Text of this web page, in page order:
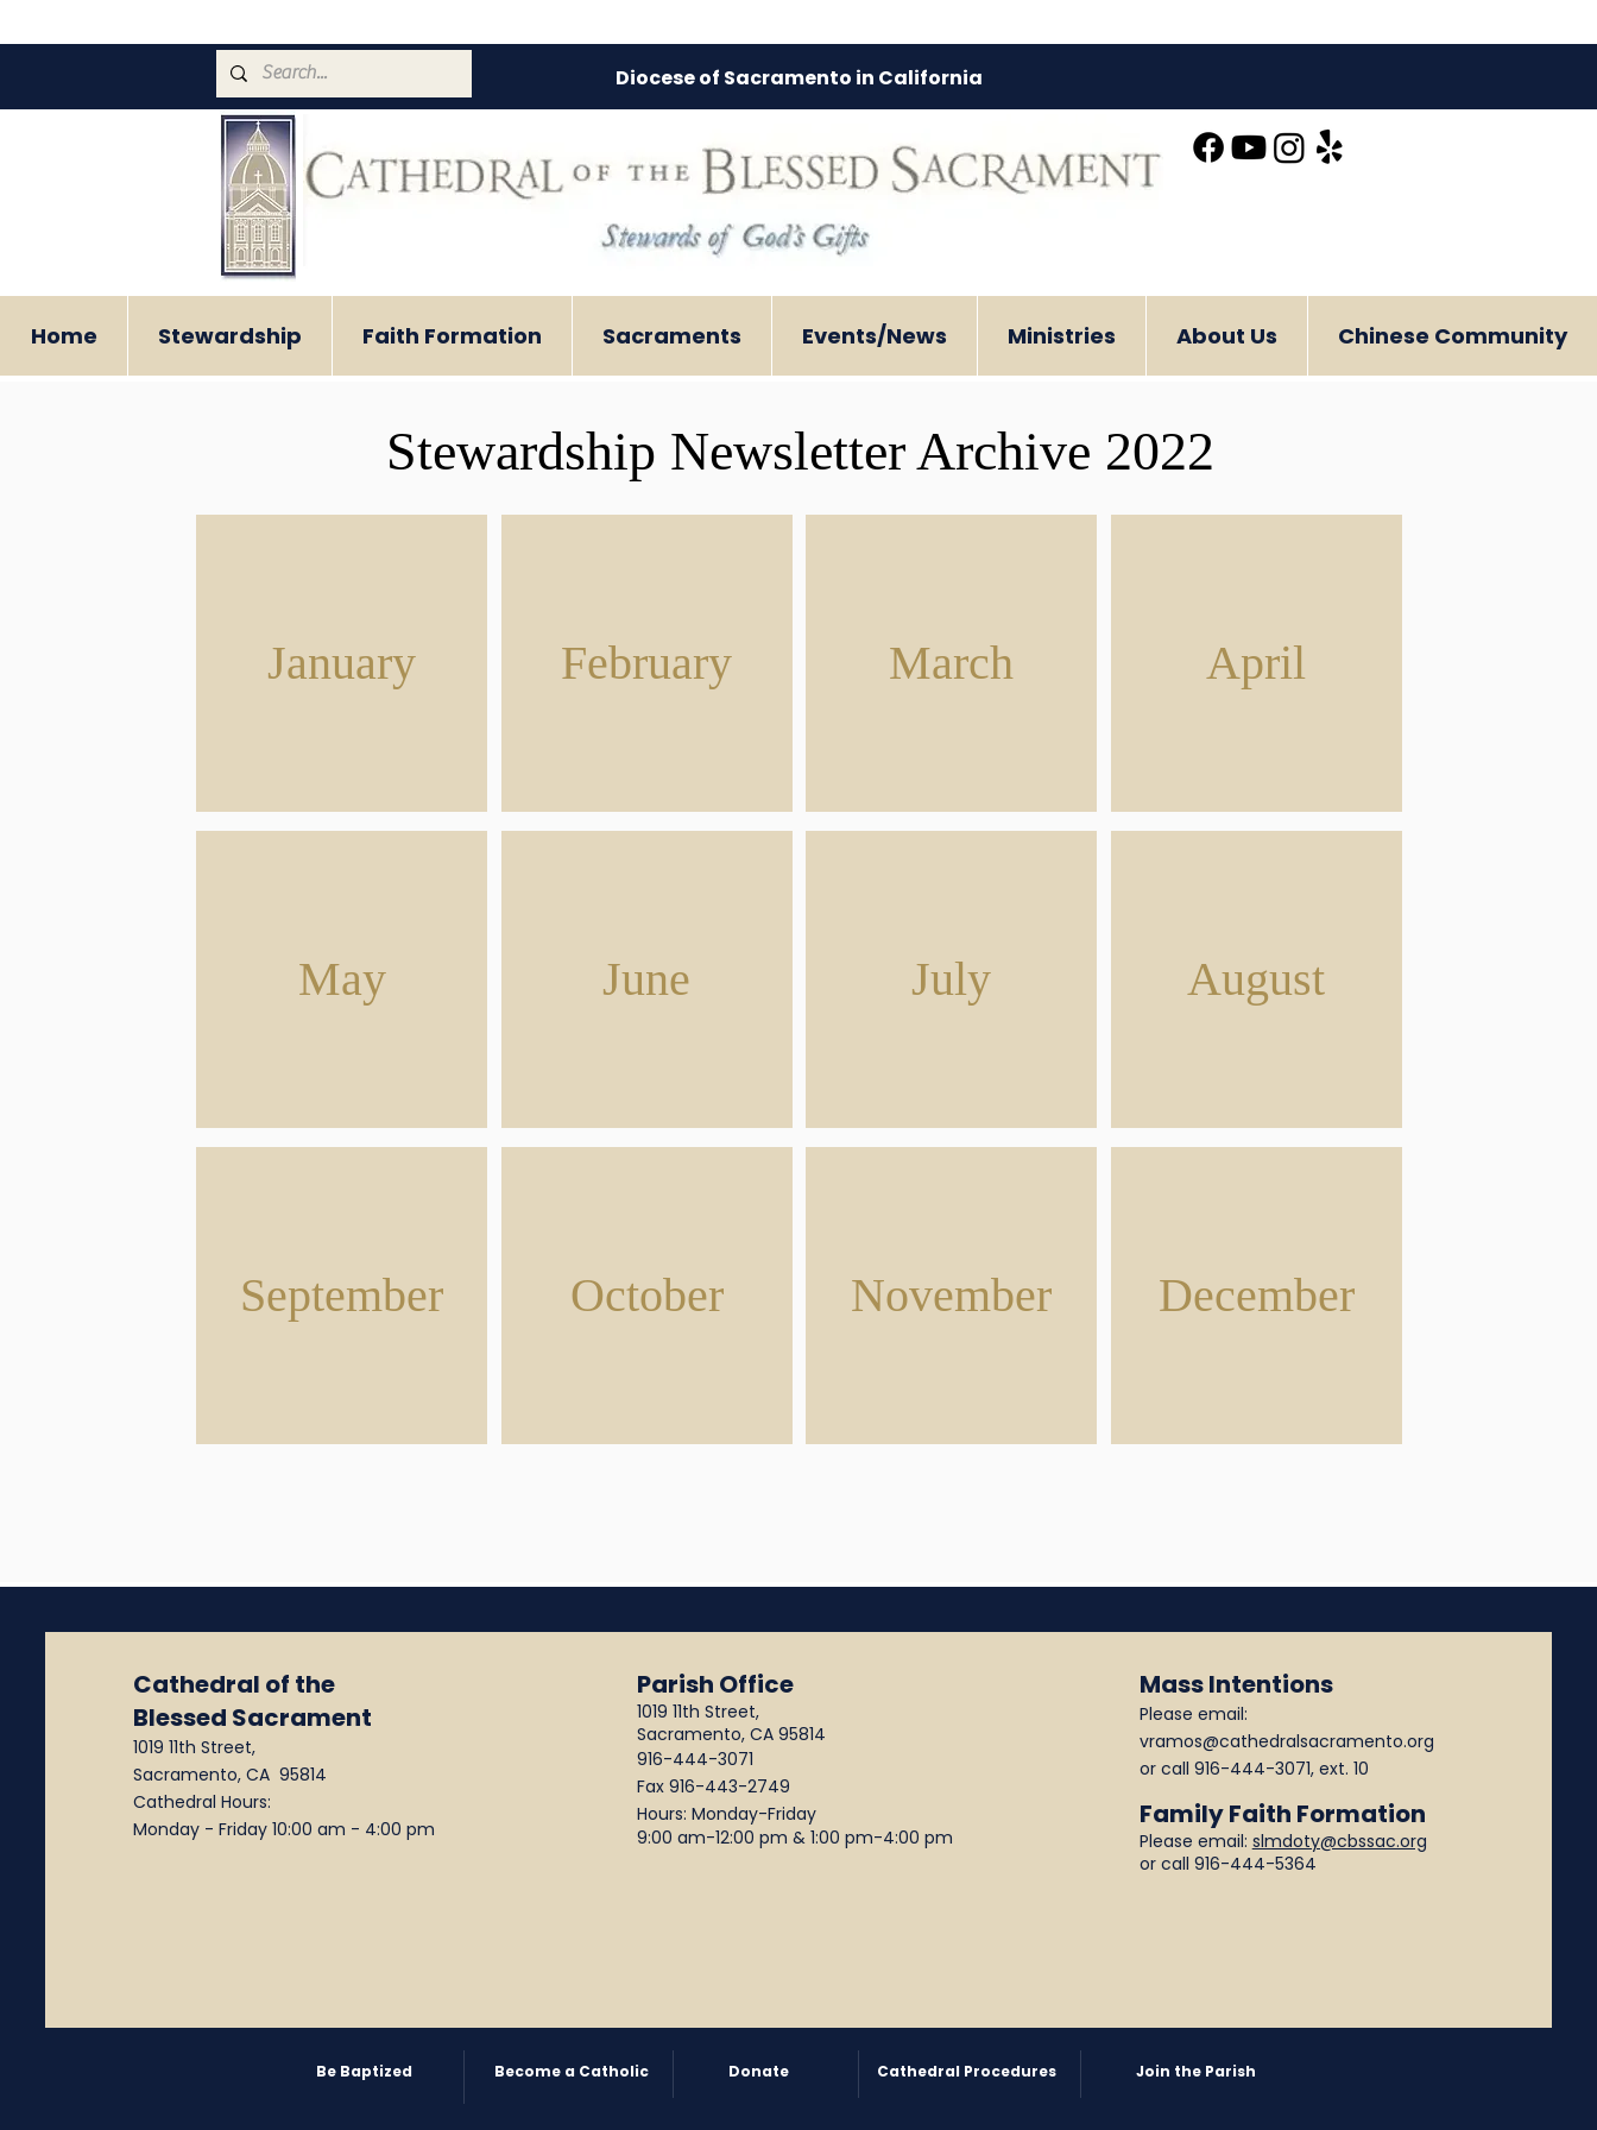
Diocese of Sacramento in California
Home Stewardship Faith Formation Sacraments Events/News Ministries About Us Chinese Community
Stewardship Newsletter Archive 2022
January
May
September
February
June
October
March
July
November
April
August
December
Cathedral of the
Blessed Sacrament
1019 11th Street,
Sacramento, CA 95814
Cathedral Hours:
Monday - Friday 10:00 am - 4:00 pm
Parish Office
1019 11th Street,
Sacramento, CA 95814
916-444-3071
Fax 916-443-2749
Hours: Monday-Friday
9:00 am-12:00 pm & 1:00 pm-4:00 pm
Mass Intentions
Please email:
vramos@cathedralsacramento.org
or call 916-444-3071, ext. 10
Family Faith Formation
Please email: slmdoty@cbssac.org
or call 916-444-5364
Be Baptized Become a Catholic Donate Cathedral Procedures Join the Parish